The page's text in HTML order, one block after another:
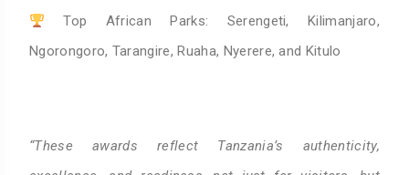
Top African Parks: Serengeti, Kilimanjaro,
Ngorongoro, Tarangire, Ruaha, Nyerere, and Kitulo
“These awards reflect Tanzania’s authenticity,